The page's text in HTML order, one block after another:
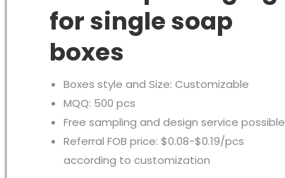
for single soap
boxes
Boxes style and Size: Customizable
MQQ: 500 pcs
Free sampling and design service possible
Referral FOB price: $0.08-$0.19/pcs
according to customization